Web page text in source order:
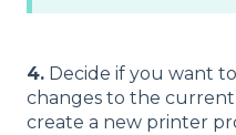
4. Decide if you want
changes to the
create a new printer